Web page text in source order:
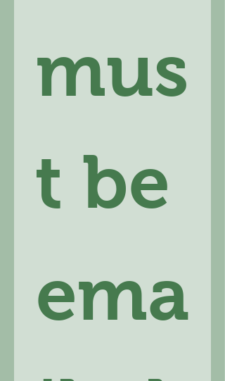
mus
t be
ema